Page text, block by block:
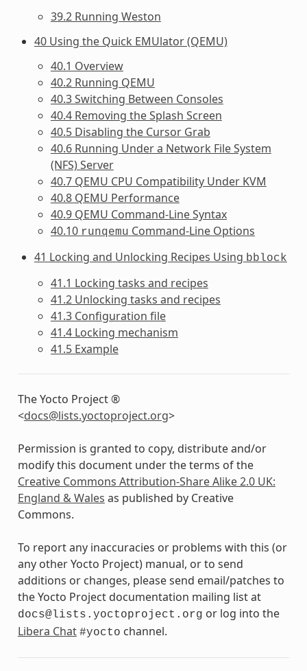
39.2 Running Weston
40 Using the Quick EMUlator (QEMU)
40.1 Overview
40.2 Running QEMU
40.3 Switching Between Consoles
40.4 Removing the Splash Screen
40.5 Disabling the Cursor Grab
40.6 Running Under a Network File System
(NFS) Server
40.7 QEMU CPU Compatibility Under KVM
40.8 QEMU Performance
40.9 QEMU Command-Line Syntax
40.10 runqemu Command-Line Options
41 Locking and Unlocking Recipes Using bblock
41.1 Locking tasks and recipes
41.2 Unlocking tasks and recipes
41.3 Configuration file
41.4 Locking mechanism
41.5 Example
The Yocto Project ®
<docs@lists.yoctoproject.org>
Permission is granted to copy, distribute and/or
modify this document under the terms of the
Creative Commons Attribution-Share Alike 2.0 UK:
England & Wales as published by Creative
Commons.
To report any inaccuracies or problems with this (or
any other Yocto Project) manual, or to send
additions or changes, please send email/patches to
the Yocto Project documentation mailing list at
docs@lists.yoctoproject.org or log into the
Libera Chat #yocto channel.